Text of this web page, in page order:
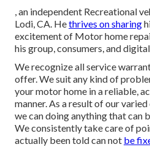
, an independent Recreational
Lodi, CA. Hethrives on sharing
excitement of Motor home
his group, consumers, and
We recognize all service
offer. We suit any kind of
your motor home in a reliable,
manner. As a result of our
we can doing anything that can
We consistently take care of
actually been told can not be